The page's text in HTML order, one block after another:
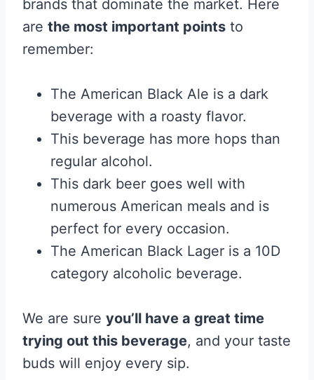
brands that dominate the market. Here
are the most important points to
remember:
The American Black Ale is a dark
beverage with a roasty flavor.
This beverage has more hops than
regular alcohol.
This dark beer goes well with
numerous American meals and is
perfect for every occasion.
The American Black Lager is a 10D
category alcoholic beverage.
We are sure you’ll have a great time
trying out this beverage, and your taste
buds will enjoy every sip.